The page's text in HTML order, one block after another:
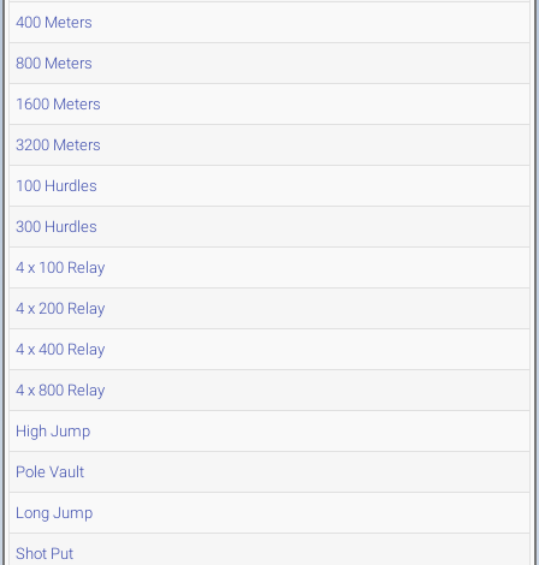
400 Meters
800 Meters
1600 Meters
3200 Meters
100 Hurdles
300 Hurdles
4 x 100 Relay
4 x 200 Relay
4 x 400 Relay
4 x 800 Relay
High Jump
Pole Vault
Long Jump
Shot Put